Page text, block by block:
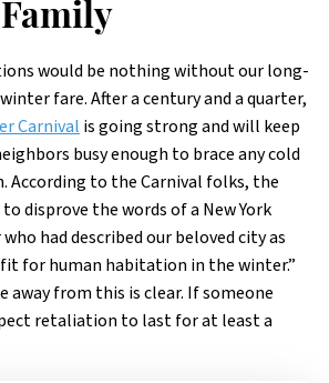
would be nothing without our long-
fare. After a century and a quarter,
Carnival is going strong and will keep
busy enough to brace any cold
According to the Carnival folks, the
disprove the words of a New York
had described our beloved city as
for human habitation in the winter.”
away from this is clear. If someone
retaliation to last for at least a